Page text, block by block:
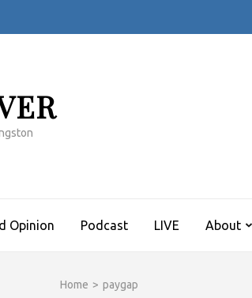
Opinion Podcast LIVE About
Home > paygap